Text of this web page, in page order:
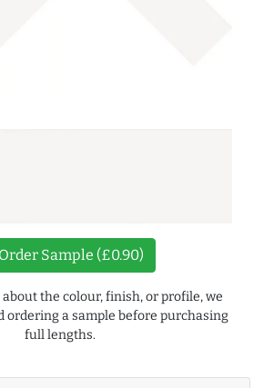
Order Sample (£0.90)
the colour, finish, or profile, we
ordering a sample before purchasing
full lengths.